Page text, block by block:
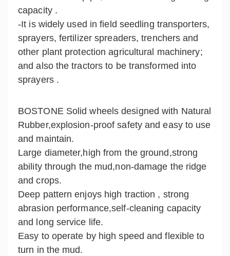
capacity .
-It is widely used in field seedling transporters,
sprayers, fertilizer spreaders, trenchers and
other plant protection agricultural machinery;
and also the tractors to be transformed into
sprayers .
BOSTONE Solid wheels designed with Natural
Rubber,explosion-proof safety and easy to use
and maintain.
Large diameter,high from the ground,strong
ability through the mud,non-damage the ridge
and crops.
Deep pattern enjoys high traction , strong
abrasion performance,self-cleaning capacity
and long service life.
Easy to operate by high speed and flexible to
turn in the mud.